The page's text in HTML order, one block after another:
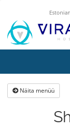
Estonian
Näita menüü